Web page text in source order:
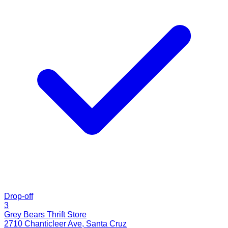
Drop-off
3
Grey Bears Thrift Store
2710 Chanticleer Ave, Santa Cruz